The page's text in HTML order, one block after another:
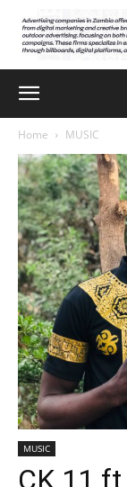
Home MUSIC
MUSIC
CK 11